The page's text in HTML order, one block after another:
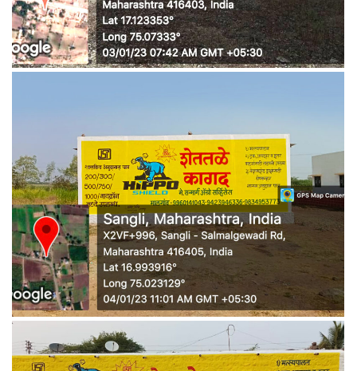
WALL MEDIA 6
WALL MEDIA 7